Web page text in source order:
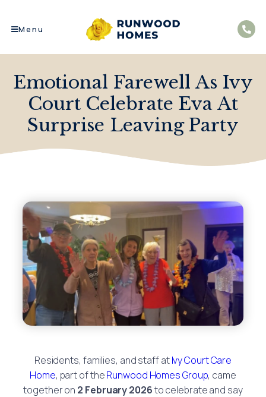
Menu
Emotional Farewell As Ivy
Court Celebrate Eva At
Surprise Leaving Party
Residents, families, and staff atIvy Court Care
Home, part of theRunwood Homes Group, came
together on 2 February 2026to celebrate and say